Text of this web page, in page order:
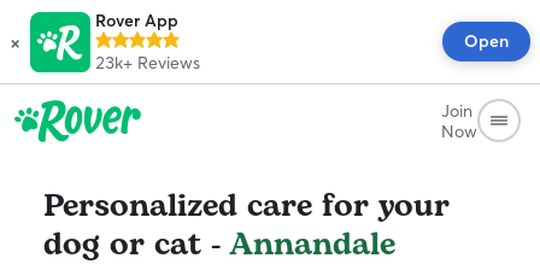
×
Rover App
23k+ Reviews
Open
Join
Now
Personalized care for your
dog or cat -Annandale